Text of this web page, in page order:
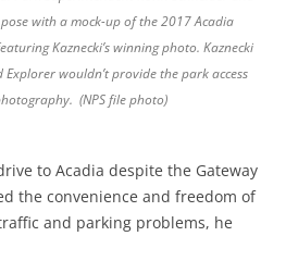
pose with a mock-up of the 2017 Acadia
Kaznecki’s winning photo. Kaznecki
Explorer wouldn’t provide the park access
(NPS file photo)
to Acadia despite the Gateway
the convenience and freedom of
and parking problems, he